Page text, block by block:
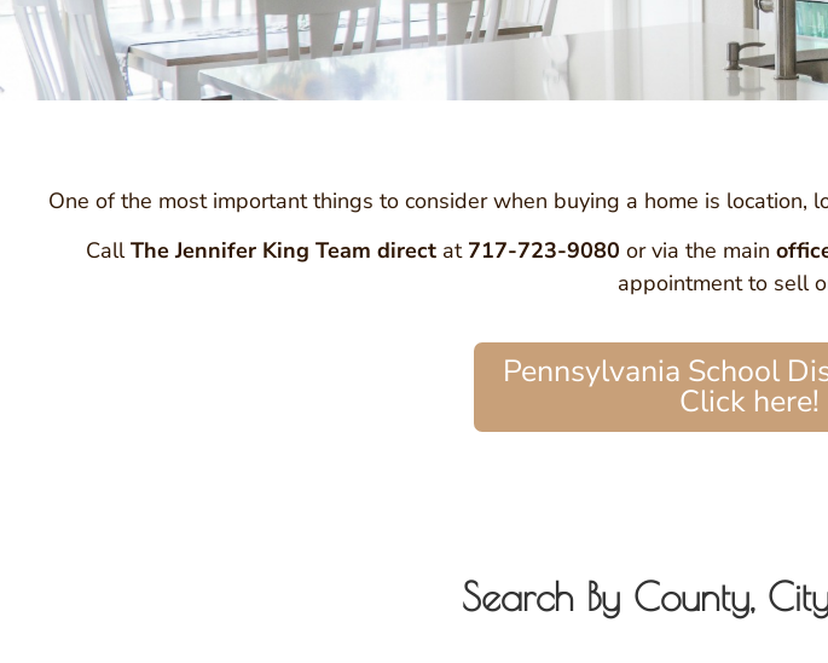
One of the most important things to consider when buying a home is location,
CallThe Jennifer King Team direct at 717-723-9080 or via the main
appointment to sell
Pennsylvania School
Click here!
Search By County,